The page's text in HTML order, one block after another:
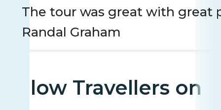
The tour was great with great
Randal Graham
Fellow Travellers on